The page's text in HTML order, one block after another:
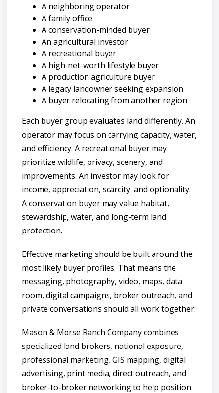
A neighboring operator
A family office
A conservation-minded buyer
An agricultural investor
A recreational buyer
A high-net-worth lifestyle buyer
A production agriculture buyer
A legacy landowner seeking expansion
A buyer relocating from another region
Each buyer group evaluates land differently. An
operator may focus on carrying capacity, water,
and efficiency. A recreational buyer may
prioritize wildlife, privacy, scenery, and
improvements. An investor may look for
income, appreciation, scarcity, and optionality.
A conservation buyer may value habitat,
stewardship, water, and long-term land
protection.
Effective marketing should be built around the
most likely buyer profiles. That means the
messaging, photography, video, maps, data
room, digital campaigns, broker outreach, and
private conversations should all work together.
Mason & Morse Ranch Company combines
specialized land brokers, national exposure,
professional marketing, GIS mapping, digital
advertising, print media, direct outreach, and
broker-to-broker networking to help position